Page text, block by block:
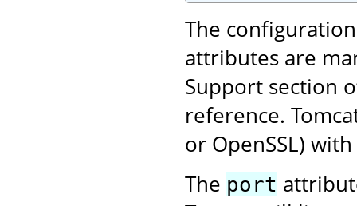
The
attributes are
Support section
reference.
or OpenSSL)
The port